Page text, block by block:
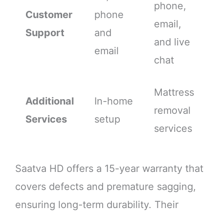
Customer
Support
phone
and
email
phone,
email,
and live
chat
Additional
Services
In-home
setup
Mattress
removal
services
Saatva HD offers a 15-year warranty that
covers defects and premature sagging,
ensuring long-term durability. Their